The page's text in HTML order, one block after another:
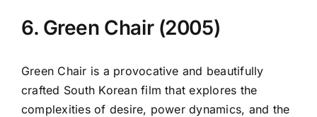
6. Green Chair (2005)
Green Chair is a provocative and beautifully
crafted South Korean film that explores the
complexities of desire, power dynamics, and the